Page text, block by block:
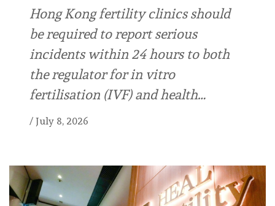
Hong Kong fertility clinics should
be required to report serious
incidents within 24 hours to both
the regulator for in vitro
fertilisation (IVF) and health…
/ July 8, 2026